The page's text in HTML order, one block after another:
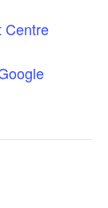
Centre